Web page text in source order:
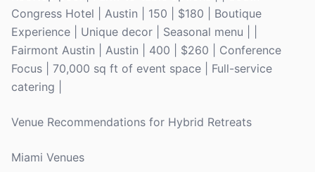
Congress Hotel | Austin | 150 | $180 | Boutique
Experience | Unique decor | Seasonal menu | |
Fairmont Austin | Austin | 400 | $260 | Conference
Focus | 70,000 sq ft of event space | Full-service
catering |
Venue Recommendations for Hybrid Retreats
Miami Venues